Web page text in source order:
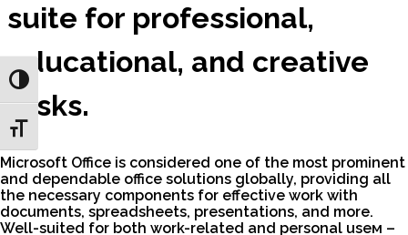
Toggle High Contrast
Toggle Font size
suite for professional,
educational, and creative
tasks.
Microsoft Office is considered one of the most prominent
and dependable office solutions globally, providing all
the necessary components for effective work with
documents, spreadsheets, presentations, and more.
Well-suited for both work-related and personal useм –